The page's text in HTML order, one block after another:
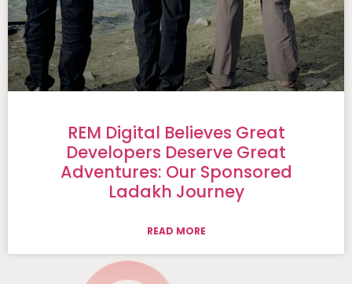
REM Digital Believes Great
Developers Deserve Great
Adventures: Our Sponsored
Ladakh Journey
READ MORE